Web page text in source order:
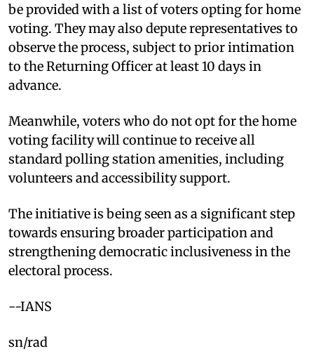
be provided with a list of voters opting for home
voting. They may also depute representatives to
observe the process, subject to prior intimation
to the Returning Officer at least 10 days in
advance.
Meanwhile, voters who do not opt for the home
voting facility will continue to receive all
standard polling station amenities, including
volunteers and accessibility support.
The initiative is being seen as a significant step
towards ensuring broader participation and
strengthening democratic inclusiveness in the
electoral process.
--IANS
sn/rad